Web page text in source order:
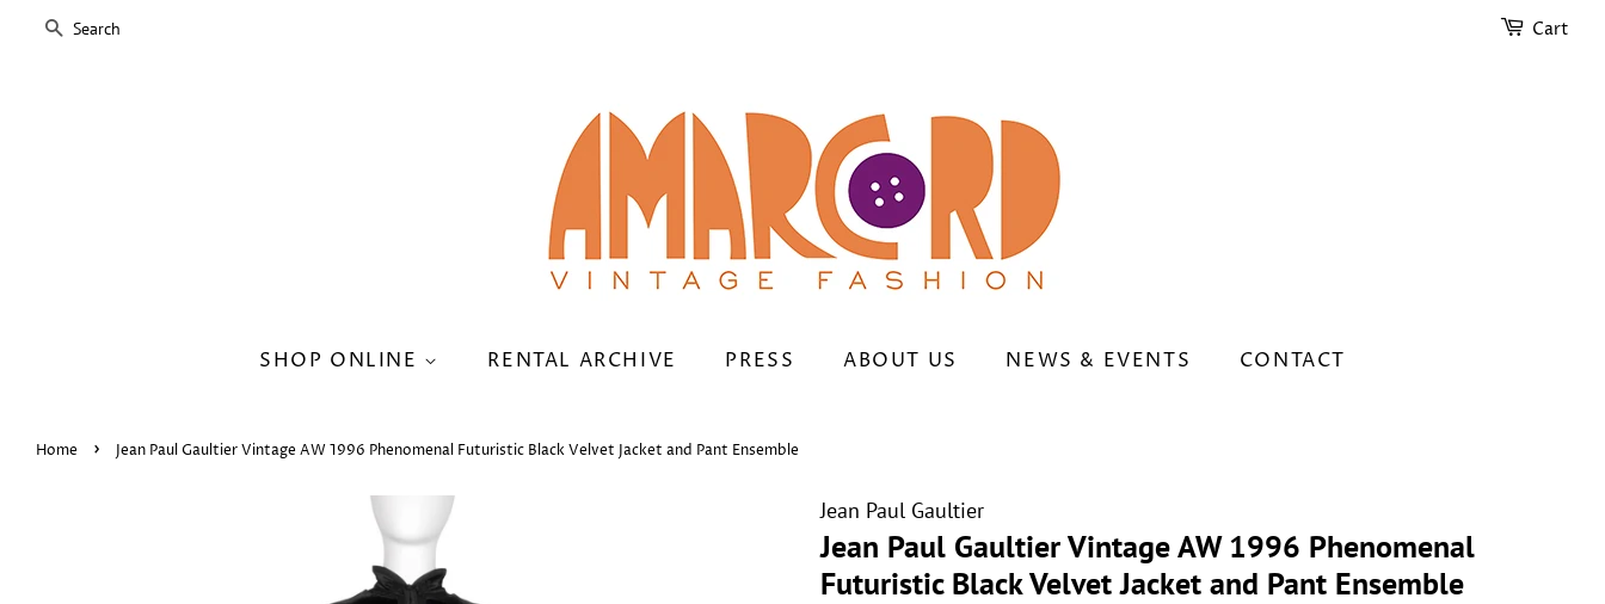
SEARCH Cart
SHOP ONLINE RENTAL ARCHIVE PRESS ABOUT US NEWS & EVENTS CONTACT
Home › Jean Paul Gaultier Vintage AW 1996 Phenomenal Futuristic Black Velvet Jacket and Pant Ensemble
Jean Paul Gaultier
Jean Paul Gaultier Vintage AW 1996 Phenomenal
Futuristic Black Velvet Jacket and Pant Ensemble